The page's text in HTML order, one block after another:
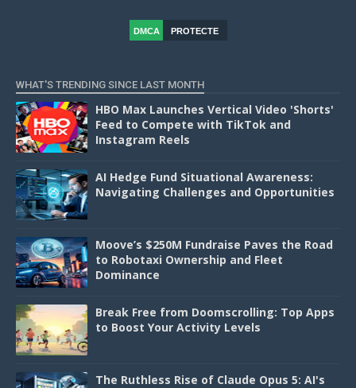
DMCA
PROTECTE
WHAT'S TRENDING SINCE LAST MONTH
HBO Max Launches Vertical Video 'Shorts'
Feed to Compete with TikTok and
Instagram Reels
AI Hedge Fund Situational Awareness:
Navigating Challenges and Opportunities
Moove’s $250M Fundraise Paves the Road
to Robotaxi Ownership and Fleet
Dominance
Break Free from Doomscrolling: Top Apps
to Boost Your Activity Levels
The Ruthless Rise of Claude Opus 5: AI's